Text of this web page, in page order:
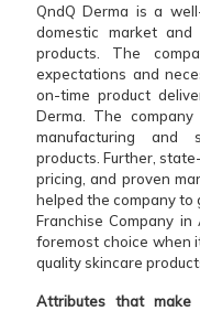
QndQ Derma is a
domestic market and
products. The
expectations and
on-time product
Derma. The
manufacturing and
products. Further,
pricing, and proven
helped the company to
Franchise Company
foremost choice when
quality skincare
Attributes that make